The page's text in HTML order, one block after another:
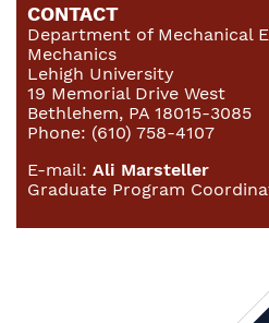
CONTACT
Department of Mechanical
Mechanics
Lehigh University
19 Memorial Drive West
Bethlehem, PA 18015-3085
Phone: (610) 758-4107
E-mail: Ali Marsteller
Graduate Program